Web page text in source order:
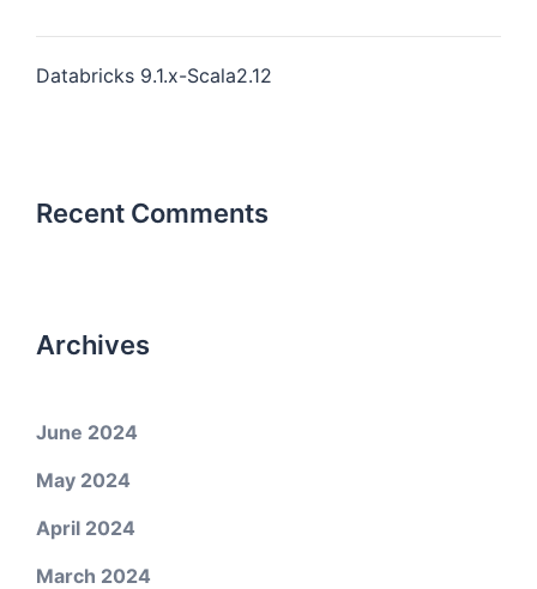
Databricks 9.1.x-Scala2.12
Recent Comments
Archives
June 2024
May 2024
April 2024
March 2024